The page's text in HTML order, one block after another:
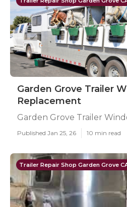
Garden Grove Trailer
Replacement
Garden Grove Trailer
Published Jan 25, 26 10 min read
Trailer Repair Shop Garden Grove